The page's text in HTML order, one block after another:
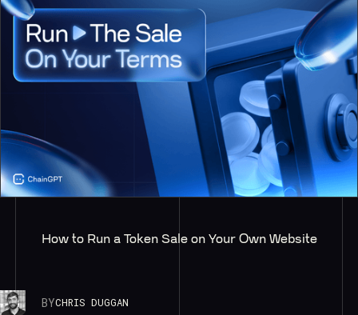
How to Run a Token Sale on Your Own Website
BYCHRIS DUGGAN